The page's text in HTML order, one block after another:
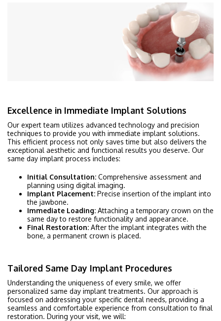
Excellence in Immediate Implant Solutions
Our expert team utilizes advanced technology and precision
techniques to provide you with immediate implant solutions.
This efficient process not only saves time but also delivers the
exceptional aesthetic and functional results you deserve. Our
same day implant process includes:
Initial Consultation: Comprehensive assessment and
planning using digital imaging.
Implant Placement: Precise insertion of the implant into
the jawbone.
Immediate Loading: Attaching a temporary crown on the
same day to restore functionality and appearance.
Final Restoration: After the implant integrates with the
bone, a permanent crown is placed.
Tailored Same Day Implant Procedures
Understanding the uniqueness of every smile, we offer
personalized same day implant treatments. Our approach is
focused on addressing your specific dental needs, providing a
seamless and comfortable experience from consultation to final
restoration. During your visit, we will: